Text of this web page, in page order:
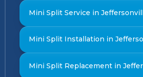
Mini Split Service in
Mini Split Installation in
Mini Split Replacement in